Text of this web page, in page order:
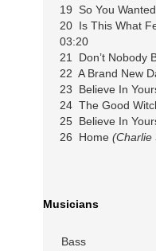
19 So You
20 Is This What
03:20
21 Don’t Nobody
22 A Brand New
23 Believe In
24 The Good
25 Believe In
26 Home (Charlie
Musicians
Bass